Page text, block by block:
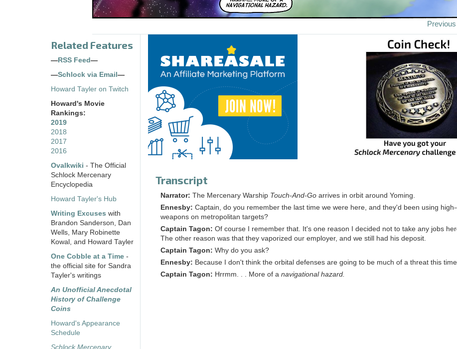
Previous
Related Features
— RSS Feed —
—Schlock via Email —
Howard Tayler on Twitch
Howard's Movie
Rankings:
2019
2018
2017
2016
Ovalkwiki - The Official
Schlock Mercenary
Encyclopedia
Howard Tayler's Hub
Writing Excuses with
Brandon Sanderson, Dan
Wells, Mary Robinette
Kowal, and Howard Tayler
One Cobble at a Time -
the official site for Sandra
Tayler's writings
An Unofficial Anecdotal
History of Challenge
Coins
Howard's Appearance
Schedule
Schlock Mercenary
Transcript
Narrator: The Mercenary Warship Touch-And-Go arrives in orbit around Yoming.
Ennesby: Captain, do you remember the last time we were here, and they'd been using
weapons on metropolitan targets?
Captain Tagon: Of course I remember that. It's one reason I decided not to take any jobs
The other reason was that they vaporized our employer, and we still had his deposit.
Captain Tagon: Why do you ask?
Ennesby: Because I don't think the orbital defenses are going to be much of a threat this
Captain Tagon: Hrrmm. . . More of a navigational hazard.